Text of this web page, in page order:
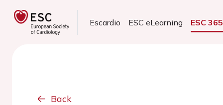
Escardio ESC eLearning ESC 365
Back